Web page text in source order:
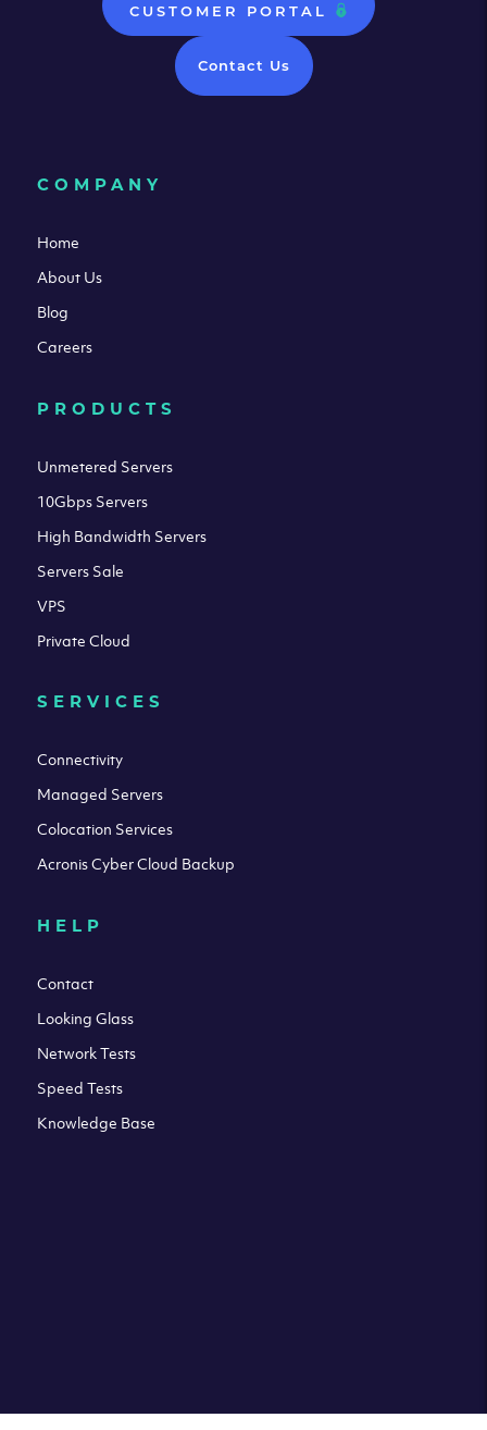
CUSTOMER PORTAL
Contact Us
COMPANY
Home
About Us
Blog
Careers
PRODUCTS
Unmetered Servers
10Gbps Servers
High Bandwidth Servers
Servers Sale
VPS
Private Cloud
SERVICES
Connectivity
Managed Servers
Colocation Services
Acronis Cyber Cloud Backup
HELP
Contact
Looking Glass
Network Tests
Speed Tests
Knowledge Base
is currently 20%.